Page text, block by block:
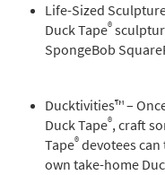
Life-Sized
Duck Tape®
SpongeBob
Ducktivities™ –
Duck Tape®, craft
Tape®devotees
own take-home